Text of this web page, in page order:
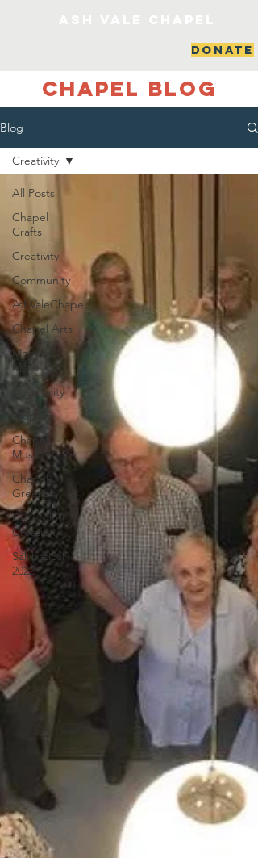
DONATE
Chapel Blog
Blog
All Posts
Chapel
Crafts
Creativity
Community
AshValeChapel
Chapel Arts
Monthly
Make
Hospitality
Worship
Chapel
Music
Chapel
Greens
Caring For
Creation
Sabbatical
2022
Creativity